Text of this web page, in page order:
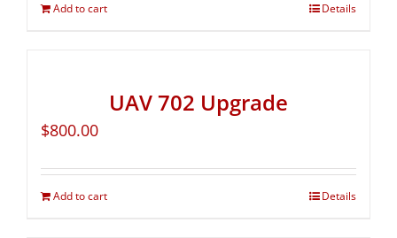
Add to cart Details
UAV 702 Upgrade
$800.00
Add to cart Details